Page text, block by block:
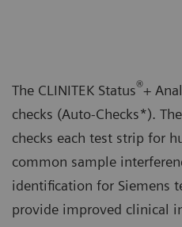
The CLINITEK Status®+
checks (Auto-Checks*).
checks each test strip for
common sample
identification for Siemens
provide improved clinical